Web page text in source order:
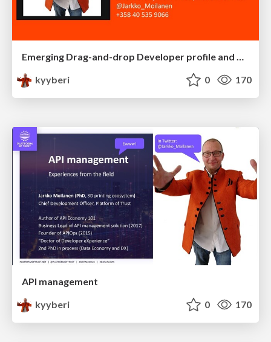
kyyberi
0 170
API management
kyyberi
0 170